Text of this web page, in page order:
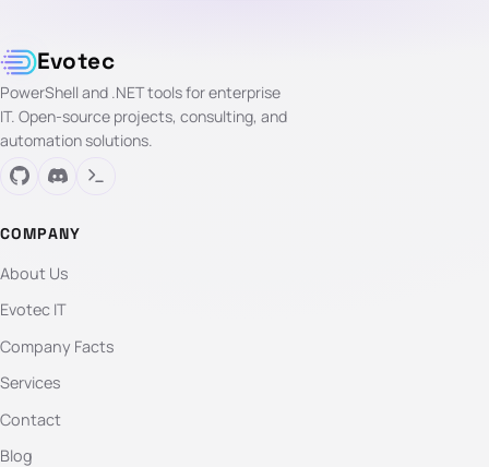
Evotec
PowerShell and .NET tools for enterprise
IT. Open-source projects, consulting, and
automation solutions.
COMPANY
About Us
Evotec IT
Company Facts
Services
Contact
Blog